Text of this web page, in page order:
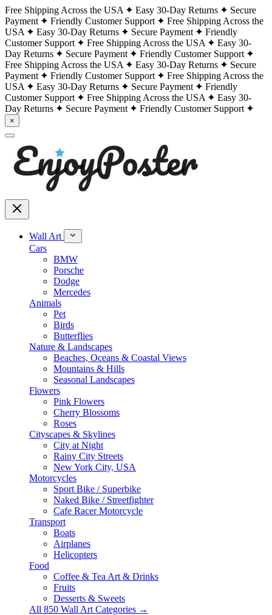
Free Shipping Across the USA Easy 30-Day Returns
Secure
Payment
Friendly Customer Support
Free Shipping Across the
USA
Easy 30-Day Returns Secure Payment
Friendly
Customer Support
Free Shipping Across the USA
Easy 30-
Day Returns
Secure Payment
Friendly Customer Support
Free Shipping Across the USA
Easy 30-Day Returns
Secure
Payment
Friendly Customer Support
Free Shipping Across the
USA
Easy 30-Day Returns Secure Payment
Friendly
Customer Support
Free Shipping Across the USA
Easy 30-
Day Returns
Secure Payment Friendly Customer Support
×
Wall Art
Cars
BMW
Porsche
Dodge
Mercedes
Animals
Pet
Birds
Butterflies
Nature & Landscapes
Beaches, Oceans & Coastal Views
Mountains & Hills
Seasonal Landscapes
Flowers
Pink Flowers
Cherry Blossoms
Roses
Cityscapes & Skylines
City at Night
Rainy City Streets
New York City, USA
Motorcycles
Sport Bike / Superbike
Naked Bike / Streetfighter
Cafe Racer Motorcycle
Transport
Boats
Airplanes
Helicopters
Food
Coffee & Tea Art & Drinks
Fruits
Desserts & Sweets
All 850 Wall Art Categories →